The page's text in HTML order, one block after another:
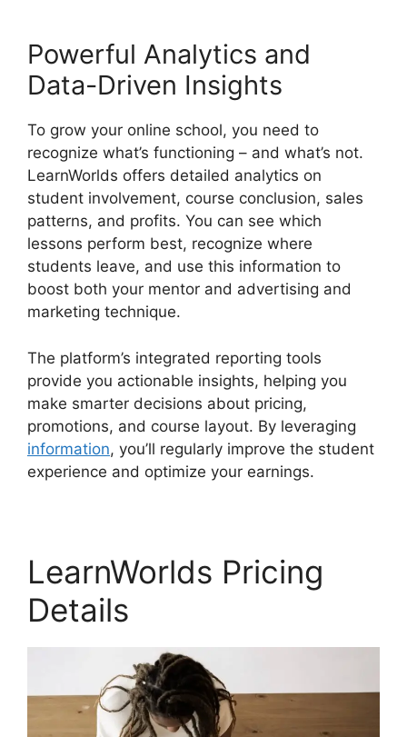
Powerful Analytics and
Data-Driven Insights
To grow your online school, you need to
recognize what’s functioning – and what’s not.
LearnWorlds offers detailed analytics on
student involvement, course conclusion, sales
patterns, and profits. You can see which
lessons perform best, recognize where
students leave, and use this information to
boost both your mentor and advertising and
marketing technique.
The platform’s integrated reporting tools
provide you actionable insights, helping you
make smarter decisions about pricing,
promotions, and course layout. By leveraging
information, you’ll regularly improve the student
experience and optimize your earnings.
LearnWorlds Pricing
Details